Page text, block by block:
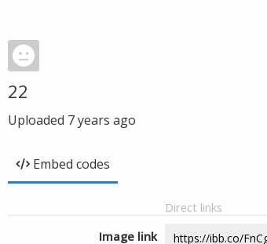
22
Uploaded 7 years ago
Embed codes
Direct links
Image link